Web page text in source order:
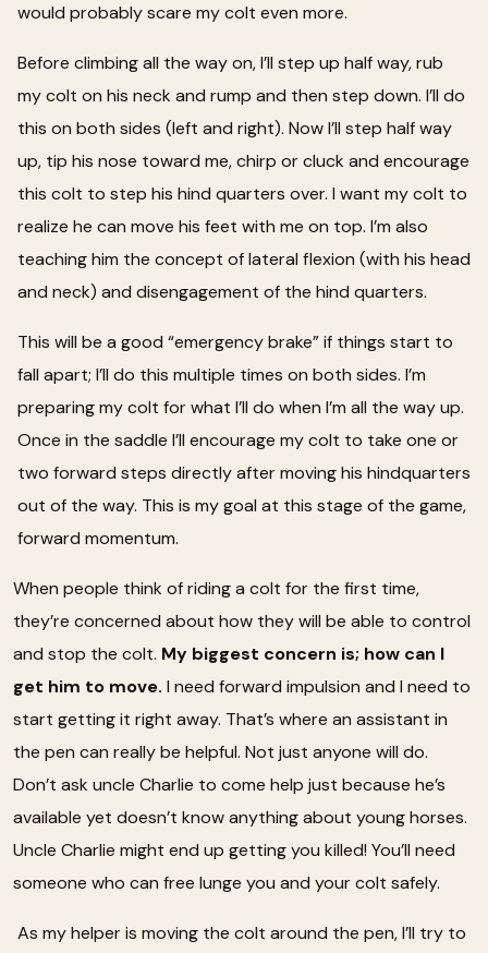
would probably scare my colt even more.
Before climbing all the way on, I’ll step up half way, rub
my colt on his neck and rump and then step down. I’ll do
this on both sides (left and right). Now I’ll step half way
up, tip his nose toward me, chirp or cluck and encourage
this colt to step his hind quarters over. I want my colt to
realize he can move his feet with me on top. I’m also
teaching him the concept of lateral flexion (with his head
and neck) and disengagement of the hind quarters.
This will be a good “emergency brake” if things start to
fall apart; I’ll do this multiple times on both sides. I’m
preparing my colt for what I’ll do when I’m all the way up.
Once in the saddle I’ll encourage my colt to take one or
two forward steps directly after moving his hindquarters
out of the way. This is my goal at this stage of the game,
forward momentum.
When people think of riding a colt for the first time,
they’re concerned about how they will be able to control
and stop the colt. My biggest concern is; how can I
get him to move. I need forward impulsion and I need to
start getting it right away. That’s where an assistant in
the pen can really be helpful. Not just anyone will do.
Don’t ask uncle Charlie to come help just because he’s
available yet doesn’t know anything about young horses.
Uncle Charlie might end up getting you killed! You’ll need
someone who can free lunge you and your colt safely.
As my helper is moving the colt around the pen, I’ll try to